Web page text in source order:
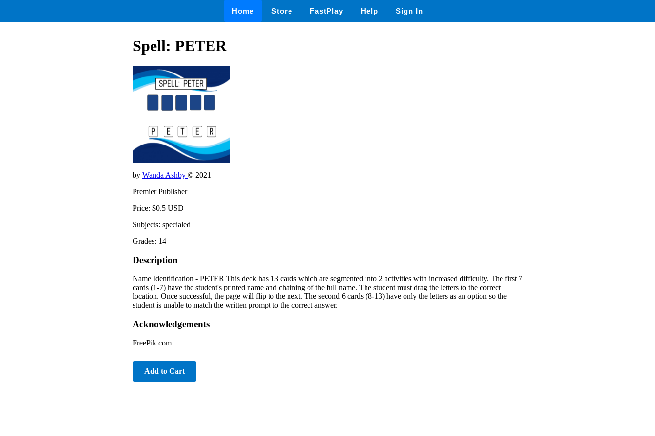
Home Store FastPlay Help Sign In
Spell: PETER
by Wanda Ashby © 2021
Premier Publisher
Price: $0.5 USD
Subjects: specialed
Grades: 14
Description
Name Identification - PETER This deck has 13 cards which are segmented into 2 activities with increased difficulty. The first 7
cards (1-7) have the student's printed name and chaining of the full name. The student must drag the letters to the correct
location. Once successful, the page will flip to the next. The second 6 cards (8-13) have only the letters as an option so the
student is unable to match the written prompt to the correct answer.
Acknowledgements
FreePik.com
Add to Cart